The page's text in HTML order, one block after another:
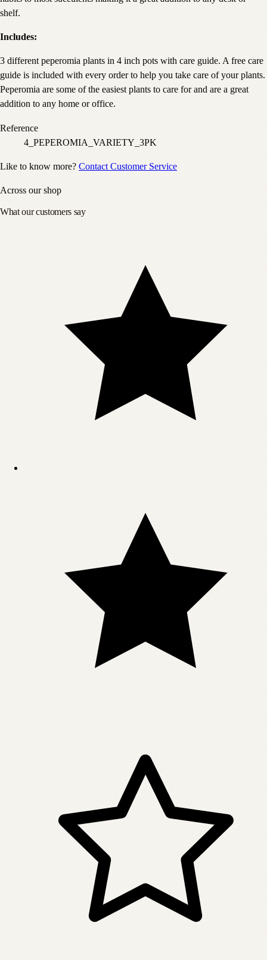
shelf.
Includes:
3 different peperomia plants in 4 inch pots with care guide. A free care
guide is included with every order to help you take care of your plants.
Peperomia are some of the easiest plants to care for and are a great
addition to any home or office.
Reference
4_PEPEROMIA_VARIETY_3PK
Like to know more? Contact Customer Service
Across our shop
What our customers say